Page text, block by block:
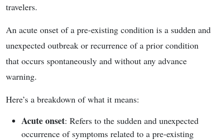
travelers.
An acute onset of a pre-existing condition is a sudden and
unexpected outbreak or recurrence of a prior condition
that occurs spontaneously and without any advance
warning.
Here’s a breakdown of what it means:
Acute onset: Refers to the sudden and unexpected
occurrence of symptoms related to a pre-existing